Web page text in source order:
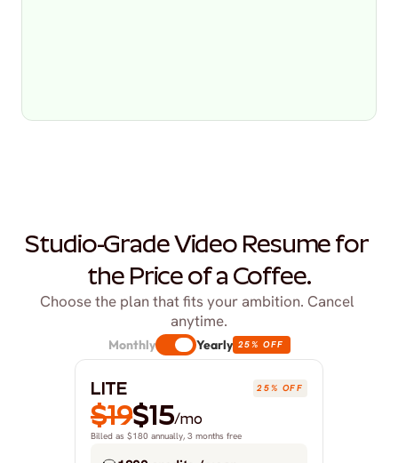
Studio-Grade Video Resume for
the Price of a Coffee.
Choose the plan that fits your ambition. Cancel
anytime.
Monthly Yearly 25% OFF
Billed as $180 annually, 3 months free
$19$15/mo
LITE 25% OFF